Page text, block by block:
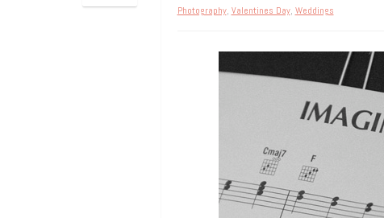
Photography, Valentines Day, Weddings